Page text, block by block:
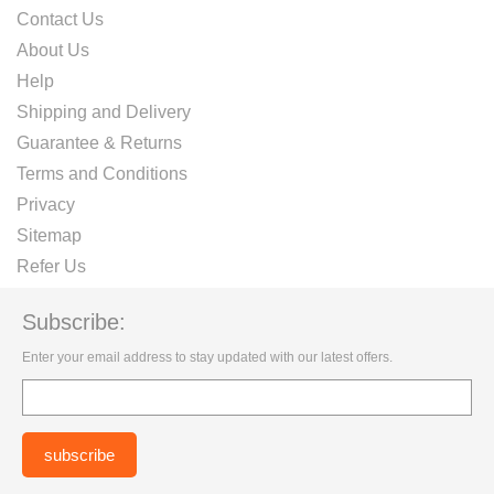
Contact Us
About Us
Help
Shipping and Delivery
Guarantee & Returns
Terms and Conditions
Privacy
Sitemap
Refer Us
Subscribe:
Enter your email address to stay updated with our latest offers.